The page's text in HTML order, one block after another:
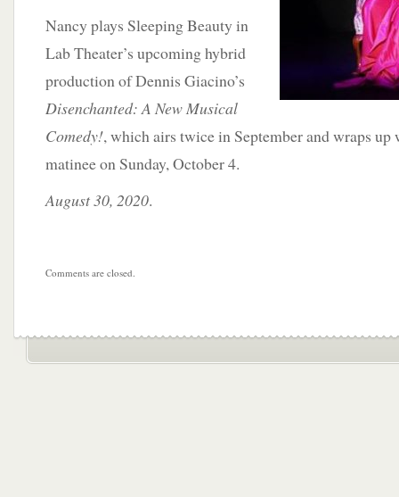
Nancy plays Sleeping Beauty in
Lab Theater’s upcoming hybrid
production of Dennis Giacino’s
Disenchanted: A New Musical
Comedy!, which airs twice in September and wraps up
matinee on Sunday, October 4.
August 30, 2020.
Comments are closed.